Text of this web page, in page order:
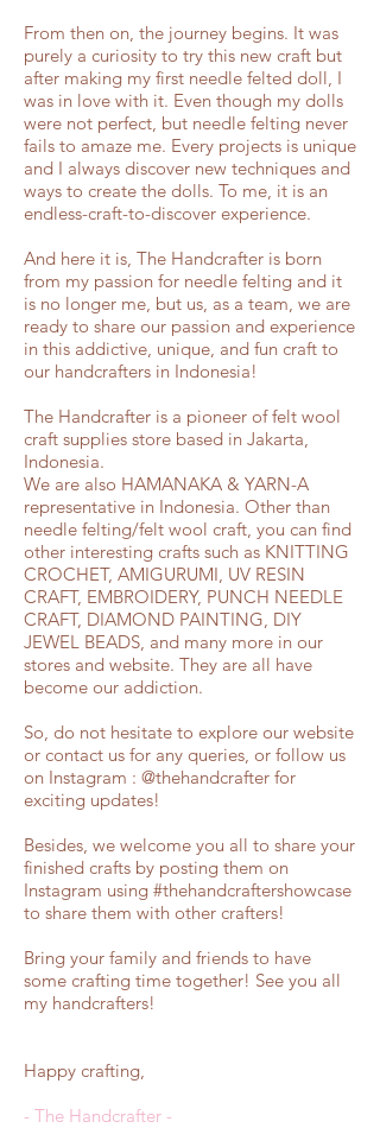
From then on, the journey begins. It was
purely a curiosity to try this new craft but
after making my first needle felted doll, I
was in love with it. Even though my dolls
were not perfect, but needle felting never
fails to amaze me. Every projects is unique
and I always discover new techniques and
ways to create the dolls. To me, it is an
endless-craft-to-discover experience.
And here it is, The Handcrafter is born
from my passion for needle felting and it
is no longer me, but us, as a team, we are
ready to share our passion and experience
in this addictive, unique, and fun craft to
our handcrafters in Indonesia!
The Handcrafter is a pioneer of felt wool
craft supplies store based in Jakarta,
Indonesia.
We are also HAMANAKA & YARN-A
representative in Indonesia. Other than
needle felting/felt wool craft, you can find
other interesting crafts such as KNITTING
CROCHET, AMIGURUMI, UV RESIN
CRAFT, EMBROIDERY, PUNCH NEEDLE
CRAFT, DIAMOND PAINTING, DIY
JEWEL BEADS, and many more in our
stores and website. They are all have
become our addiction.
So, do not hesitate to explore our website
or contact us for any queries, or follow us
on Instagram : @thehandcrafter for
exciting updates!
Besides, we welcome you all to share your
finished crafts by posting them on
Instagram using #thehandcraftershowcase
to share them with other crafters!
Bring your family and friends to have
some crafting time together! See you all
my handcrafters!
Happy crafting,
- The Handcrafter -